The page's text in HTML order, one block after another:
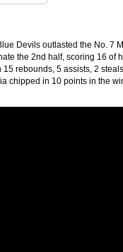
Devils outlasted the No. 7
the 2nd half, scoring 16 of
rebounds, 5 assists, 2
chipped in 10 points in the